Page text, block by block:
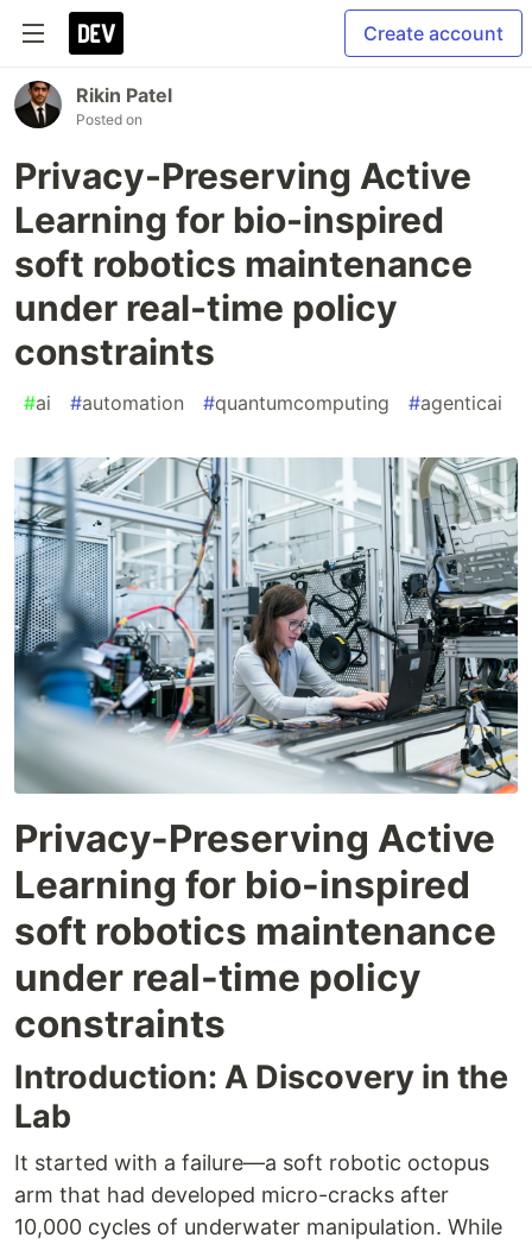
Create account
Rikin Patel
Posted on
Privacy-Preserving Active
Learning for bio-inspired
soft robotics maintenance
under real-time policy
constraints
#ai #automation #quantumcomputing #agenticai
Privacy-Preserving Active
Learning for bio-inspired
soft robotics maintenance
under real-time policy
constraints
Introduction: A Discovery in the
Lab
It started with a failure—a soft robotic octopus
arm that had developed micro-cracks after
10,000 cycles of underwater manipulation. While